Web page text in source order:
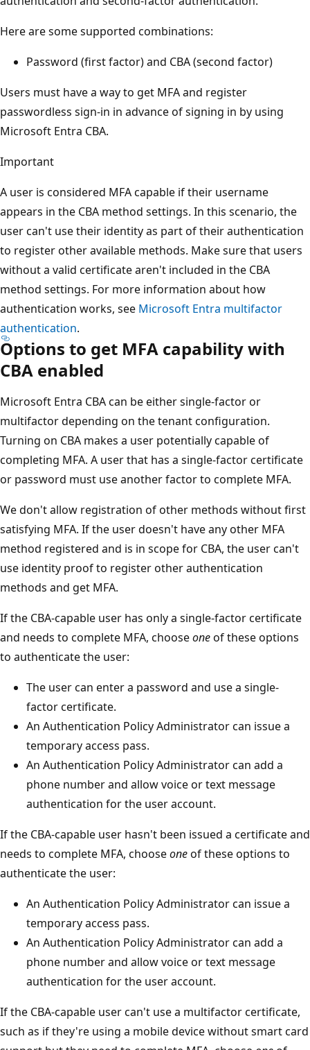
Here are some supported combinations:
Password (first factor) and CBA (second factor)
Users must have a way to get MFA and register
passwordless sign-in in advance of signing in by using
Microsoft Entra CBA.
Important
A user is considered MFA capable if their username
appears in the CBA method settings. In this scenario, the
user can't use their identity as part of their authentication
to register other available methods. Make sure that users
without a valid certificate aren't included in the CBA
method settings. For more information about how
authentication works, see Microsoft Entra multifactor
authentication.
Options to get MFA capability with
CBA enabled
Microsoft Entra CBA can be either single-factor or
multifactor depending on the tenant configuration.
Turning on CBA makes a user potentially capable of
completing MFA. A user that has a single-factor certificate
or password must use another factor to complete MFA.
We don't allow registration of other methods without first
satisfying MFA. If the user doesn't have any other MFA
method registered and is in scope for CBA, the user can't
use identity proof to register other authentication
methods and get MFA.
If the CBA-capable user has only a single-factor certificate
and needs to complete MFA, chooseoneof these options
to authenticate the user:
The user can enter a password and use a single-
factor certificate.
An Authentication Policy Administrator can issue a
temporary access pass.
An Authentication Policy Administrator can add a
phone number and allow voice or text message
authentication for the user account.
If the CBA-capable user hasn't been issued a certificate and
needs to complete MFA, chooseoneof these options to
authenticate the user:
An Authentication Policy Administrator can issue a
temporary access pass.
An Authentication Policy Administrator can add a
phone number and allow voice or text message
authentication for the user account.
If the CBA-capable user can't use a multifactor certificate,
such as if they're using a mobile device without smart card